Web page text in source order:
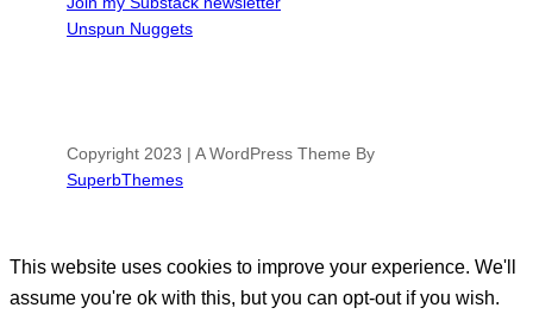
Unspun Nuggets
Copyright 2023 | A WordPress Theme By
SuperbThemes
This website uses cookies to improve your experience. We'll
assume you're ok with this, but you can opt-out if you wish.